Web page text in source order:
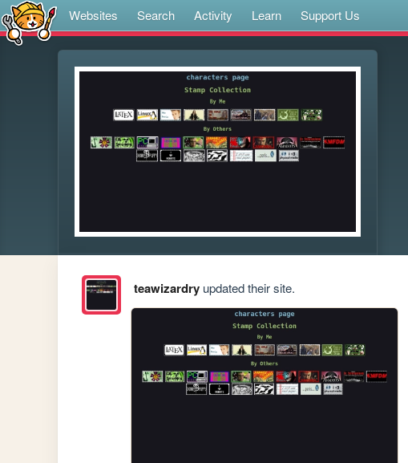
Websites Search Activity Learn Support Us
teawizardryupdated their site.